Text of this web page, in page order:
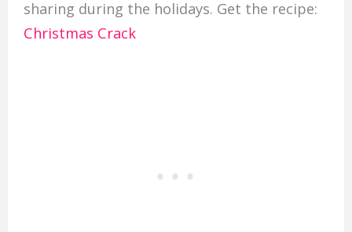
sharing during the holidays. Get the recipe:
Christmas Crack